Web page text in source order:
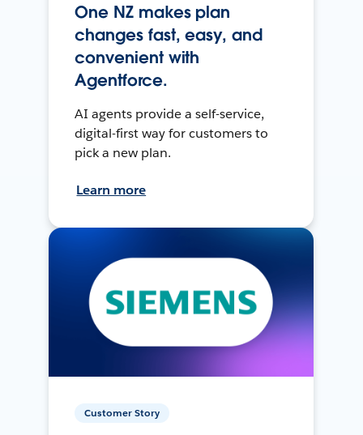
One NZ makes plan
changes fast, easy, and
convenient with
Agentforce.
AI agents provide a self-service,
digital-first way for customers to
pick a new plan.
Learn more
Customer Story